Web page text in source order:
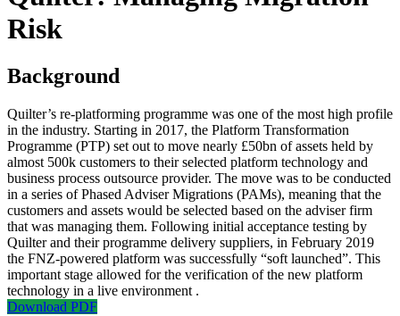
Risk
Background
Quilter’s re-platforming programme was one of the most high profile
in the industry. Starting in 2017, the Platform Transformation
Programme (PTP) set out to move nearly £50bn of assets held by
almost 500k customers to their selected platform technology and
business process outsource provider. The move was to be conducted
in a series of Phased Adviser Migrations (PAMs), meaning that the
customers and assets would be selected based on the adviser firm
that was managing them. Following initial acceptance testing by
Quilter and their programme delivery suppliers, in February 2019
the FNZ-powered platform was successfully “soft launched”. This
important stage allowed for the verification of the new platform
technology in a live environment .
Download PDF